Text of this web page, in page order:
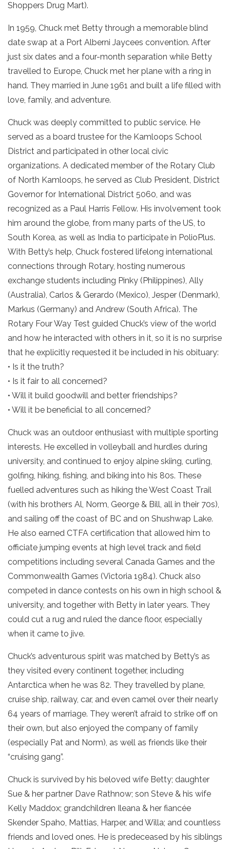
Shoppers Drug Mart).
In 1959, Chuck met Betty through a memorable blind
date swap at a Port Alberni Jaycees convention. After
just six dates and a four-month separation while Betty
travelled to Europe, Chuck met her plane with a ring in
hand. They married in June 1961 and built a life filled with
love, family, and adventure.
Chuck was deeply committed to public service. He
served as a board trustee for the Kamloops School
District and participated in other local civic
organizations. A dedicated member of the Rotary Club
of North Kamloops, he served as Club President, District
Governor for International District 5060, and was
recognized as a Paul Harris Fellow. His involvement took
him around the globe, from many parts of the US, to
South Korea, as well as India to participate in PolioPlus.
With Betty’s help, Chuck fostered lifelong international
connections through Rotary, hosting numerous
exchange students including Pinky (Philippines), Ally
(Australia), Carlos & Gerardo (Mexico), Jesper (Denmark),
Markus (Germany) and Andrew (South Africa). The
Rotary Four Way Test guided Chuck’s view of the world
and how he interacted with others in it, so it is no surprise
that he explicitly requested it be included in his obituary:
• Is it the truth?
• Is it fair to all concerned?
• Will it build goodwill and better friendships?
• Will it be beneficial to all concerned?
Chuck was an outdoor enthusiast with multiple sporting
interests. He excelled in volleyball and hurdles during
university, and continued to enjoy alpine skiing, curling,
golfing, hiking, fishing, and biking into his 80s. These
fuelled adventures such as hiking the West Coast Trail
(with his brothers Al, Norm, George & Bill, all in their 70s),
and sailing off the coast of BC and on Shushwap Lake.
He also earned CTFA certification that allowed him to
officiate jumping events at high level track and field
competitions including several Canada Games and the
Commonwealth Games (Victoria 1984). Chuck also
competed in dance contests on his own in high school &
university, and together with Betty in later years. They
could cut a rug and ruled the dance floor, especially
when it came to jive.
Chuck’s adventurous spirit was matched by Betty’s as
they visited every continent together, including
Antarctica when he was 82. They travelled by plane,
cruise ship, railway, car, and even camel over their nearly
64 years of marriage. They weren’t afraid to strike off on
their own, but also enjoyed the company of family
(especially Pat and Norm), as well as friends like their
“cruising gang”.
Chuck is survived by his beloved wife Betty; daughter
Sue & her partner Dave Rathnow; son Steve & his wife
Kelly Maddox; grandchildren Ileana & her fiancée
Skender Spaho, Mattias, Harper, and Willa; and countless
friends and loved ones. He is predeceased by his siblings